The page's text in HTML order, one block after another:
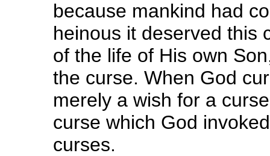
because mankind had
heinous it deserved this
of the life of His own
the curse. When God
merely a wish for a
curse which God
curses.